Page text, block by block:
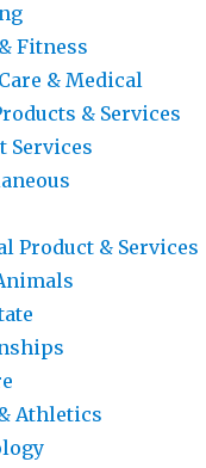
Fitness
& Medical
& Services
Services
Product & Services
Athletics